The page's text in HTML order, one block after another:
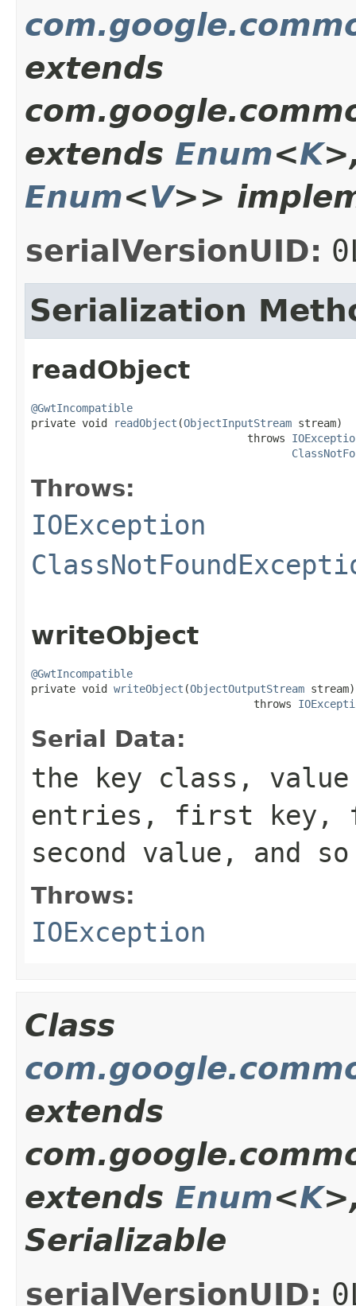
extends
extends Enum<K
Enum<V>>
serialVersionUID:
Serialization
readObject
@GwtIncompatible
private void
readObject (ObjectInputStream stream)
                                  throws
Throws:
IOException
writeObject
@GwtIncompatible
private void writeObject (ObjectOutputStream stream)
                                   throws
Serial Data:
the key class,
entries, first key,
second value, and
Throws:
IOException
Class
extends
extends Enum<K
Serializable
serialVersionUID: